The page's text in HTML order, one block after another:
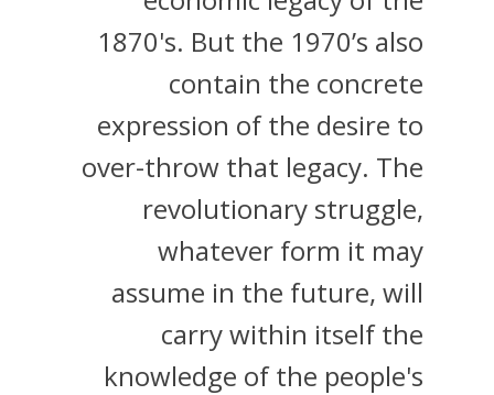
1870's. But the 1970’s also
contain the concrete
expression of the desire to
over-throw that legacy. The
revolutionary struggle,
whatever form it may
assume in the future, will
carry within itself the
knowledge of the people's